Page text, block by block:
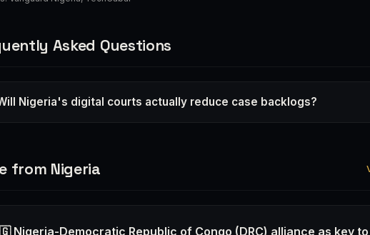
Asked Questions
Nigeria's digital courts actually reduce case backlogs?
from Nigeria
Nigeria-Democratic Republic of Congo (DRC) alliance as key